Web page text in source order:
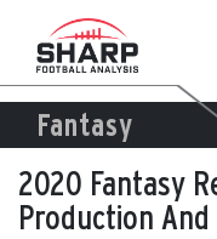
content
Fantasy
2020 Fantasy
Production